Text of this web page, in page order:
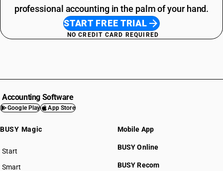
professional accounting in the palm of your hand.
START FREE TRIAL
NO CREDIT CARD REQUIRED
Accounting Software
Google Play App Store
BUSY Magic
Start
BUSY plan
Smart
Mobile App
BUSY Online
BUSY Recom